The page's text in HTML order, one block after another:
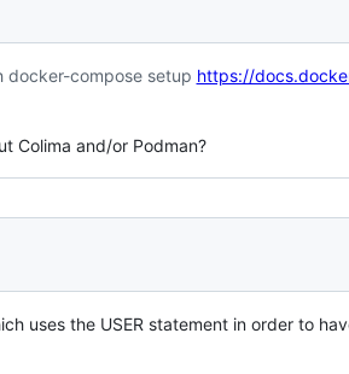
docker-compose setup https://
Colima and/or Podman?
uses the USER statement in order to